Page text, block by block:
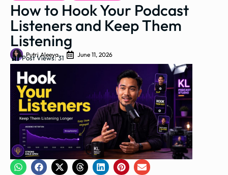
How to Hook Your Podcast
Listeners and Keep Them
Listening
Putri Aleeya June 11, 2026
Post Views:31